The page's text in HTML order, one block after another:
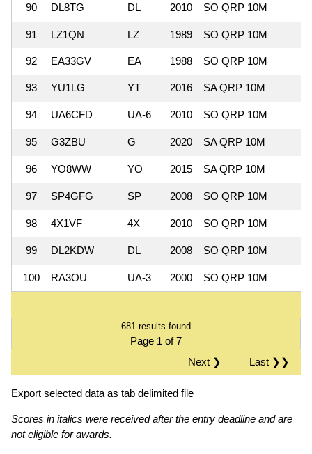
90 DL8TG DL 2010 SO QRP 10M
91 LZ1QN LZ 1989 SO QRP 10M
92 EA33GV EA 1988 SO QRP 10M
93 YU1LG YT 2016 SA QRP 10M
94 UA6CFD UA-6 2010 SO QRP 10M
95 G3ZBU G 2020 SA QRP 10M
96 YO8WW YO 2015 SA QRP 10M
97 SP4GFG SP 2008 SO QRP 10M
98 4X1VF 4X 2010 SO QRP 10M
99 DL2KDW DL 2008 SO QRP 10M
100 RA3OU UA-3 2000 SO QRP 10M
681 results found
Page 1 of 7
Last ❯❯
Next ❯
Export selected data as tab delimited file
Scores in italics were received after the entry deadline and are
not eligible for awards.